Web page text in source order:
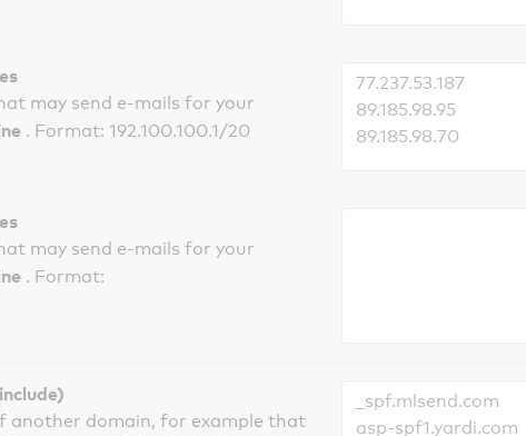
may send e-mails for your
. Format: 192.100.100.1/20
may send e-mails for your
. Format:
another domain, for example that